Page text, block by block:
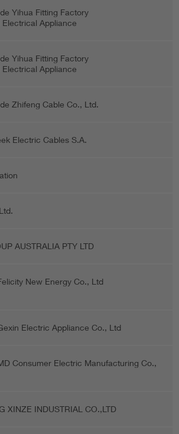
Yihua Fitting Factory
Appliance
Yihua Fitting Factory
Appliance
Zhifeng Cable Co., Ltd.
Electric Cables S.A.
AUSTRALIA PTY LTD
New Energy Co., Ltd
Electric Appliance Co., Ltd
Consumer Electric Manufacturing Co.,
XINZE INDUSTRIAL CO.,LTD